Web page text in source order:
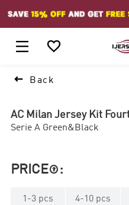
 
 Back
AC Milan Jersey Kit
Serie A Green&Black
PRICE :
1-3 pcs
4-10 pcs